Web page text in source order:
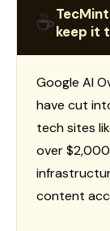
☕keep it
Google AI
have cut
tech sites
over
content